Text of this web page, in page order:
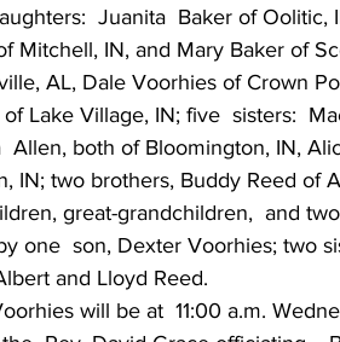
Juanita  Baker of Oolitic,
Mitchell, IN, and Mary Baker of
AL, Dale Voorhies of Crown
Lake Village, IN; five  sisters:
Allen, both of Bloomington, IN,
IN; two brothers, Buddy Reed of
great-grandchildren,  and
one  son, Dexter Voorhies; two
and Lloyd Reed.
will be at  11:00 a.m.